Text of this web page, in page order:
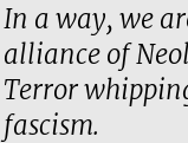
In a way, we
alliance of
Terror
fascism.